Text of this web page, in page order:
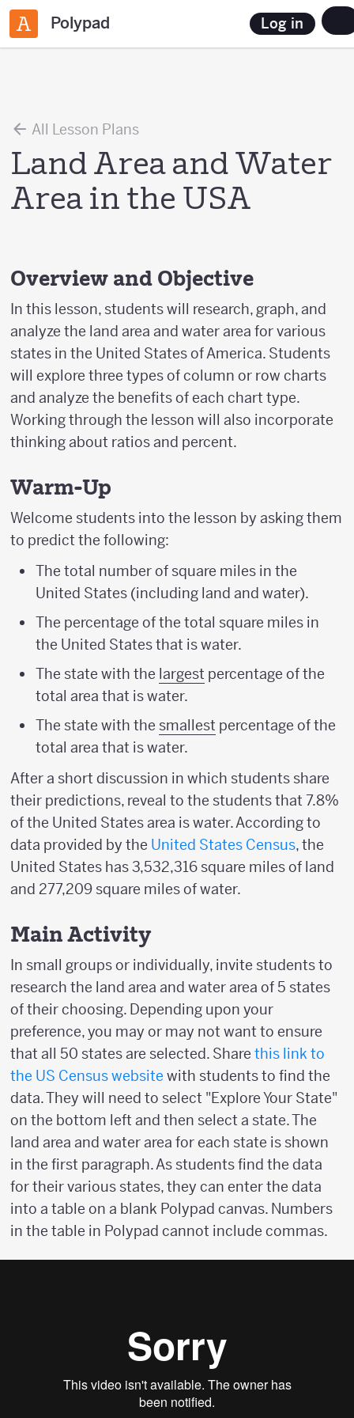
Polypad Log in
All Lesson Plans
Land Area and Water
Area in the USA
Overview and Objective
In this lesson, students will research, graph, and
analyze the land area and water area for various
states in the United States of America. Students
will explore three types of column or row charts
and analyze the benefits of each chart type.
Working through the lesson will also incorporate
thinking about ratios and percent.
Warm-Up
Welcome students into the lesson by asking them
to predict the following:
The total number of square miles in the
United States (including land and water).
The percentage of the total square miles in
the United States that is water.
The state with the largest percentage of the
total area that is water.
The state with the smallest percentage of the
total area that is water.
After a short discussion in which students share
their predictions, reveal to the students that 7.8%
of the United States area is water. According to
data provided by the United States Census, the
United States has 3,532,316 square miles of land
and 277,209 square miles of water.
Main Activity
In small groups or individually, invite students to
research the land area and water area of 5 states
of their choosing. Depending upon your
preference, you may or may not want to ensure
that all 50 states are selected. Share this link to
the US Census website with students to find the
data. They will need to select "Explore Your State"
on the bottom left and then select a state. The
land area and water area for each state is shown
in the first paragraph. As students find the data
for their various states, they can enter the data
into a table on a blank Polypad canvas. Numbers
in the table in Polypad cannot include commas.